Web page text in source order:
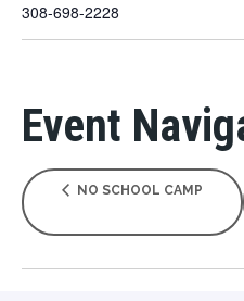
308-698-2228
Event
NO SCHOOL CAMP